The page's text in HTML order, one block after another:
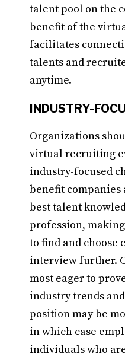
talent pool on the
benefit of the
facilitates
talents and
anytime.
INDUSTRY-
Organizations
virtual recruiting
industry-focused
benefit companies
best talent
profession,
to find and choose
interview further.
most eager to
industry trends
position may be
in which case
individuals who